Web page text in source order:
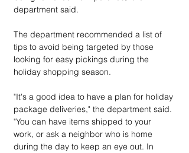
department said.
The department recommended a list of
tips to avoid being targeted by those
looking for easy pickings during the
holiday shopping season.
"It's a good idea to have a plan for holiday
package deliveries," the department said.
"You can have items shipped to your
work, or ask a neighbor who is home
during the day to keep an eye out. In